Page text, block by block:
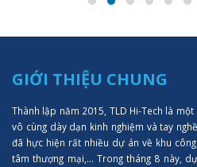
GIỚI THIỆU CHUNG
Thành lập năm 2015, TLD Hi-Tech là
vô cùng dày dạn kinh nghiệm và tay
đã hực hiện rất nhiều dự án về khu
tâm thượng mại,... Trong tháng 8 này,